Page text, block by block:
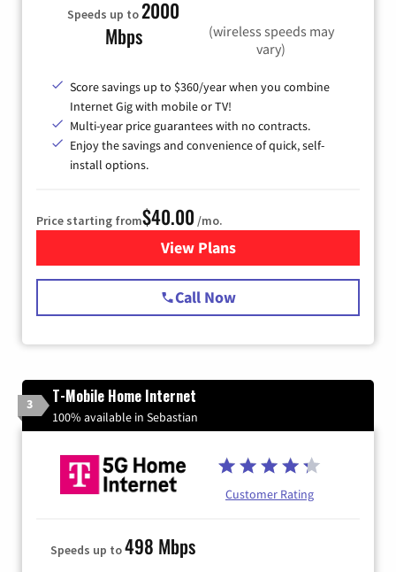
Speeds up to2000
Mbps
(wireless speeds may
vary)
Score savings up to $360/year when you combine
Internet Gig with mobile or TV!
Multi-year price guarantees with no contracts.
Enjoy the savings and convenience of quick, self-
install options.
Price starting from$40.00 /mo.
View Plansfor Spectrum Cable Internet
Call Now
3 T-Mobile Home Internet
100% available in Sebastian
Customer Rating
Speeds up to498 Mbps